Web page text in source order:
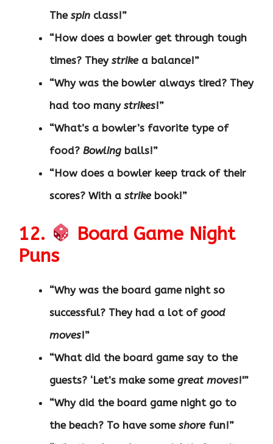
The spin class!”
“How does a bowler get through tough
times? They strikea balance!”
“Why was the bowler always tired? They
had too many strikes!”
“What’s a bowler’s favorite type of
food? Bowling balls!”
“How does a bowler keep track of their
scores? With a strikebook!”
12.
Board Game Night
Puns
“Why was the board game night so
successful? They had a lot of good
moves!”
“What did the board game say to the
guests? ‘Let’s make some great moves!'”
“Why did the board game night go to
the beach? To have some shorefun!”